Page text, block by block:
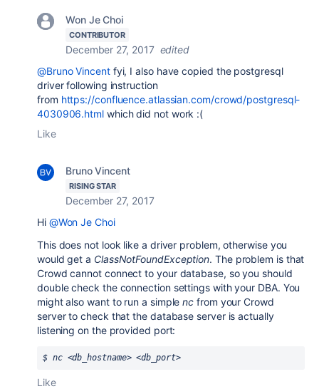
Won Je Choi
CONTRIBUTOR
December 27, 2017 edited
@Bruno Vincentfyi, I also have copied the postgresql
driver following instruction
from https://confluence.atlassian.com/crowd/postgresql-
4030906.html which did not work :(
Like
Bruno Vincent
RISING STAR
December 27, 2017
Hi @Won Je Choi
This does not look like a driver problem, otherwise you
would get a ClassNotFoundException. The problem is that
Crowd cannot connect to your database, so you should
double check the connection settings with your DBA. You
might also want to run a simplenc from your Crowd
server to check that the database server is actually
listening on the provided port:
$ nc <db_hostname> <db_port>
Like